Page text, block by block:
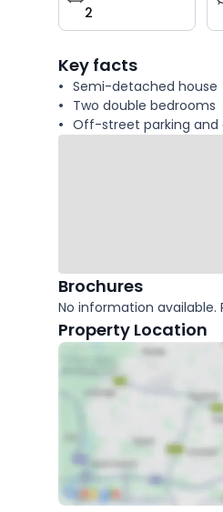
key
facts
2
Key facts
Semi-detached house
Two double bedrooms
Off-street parking and
Brochures
No information
Property Location